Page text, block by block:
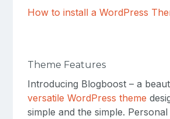
How to install a WordPress
Theme Features
Introducing Blogboost – a
versatile WordPress theme
simple and the simple.